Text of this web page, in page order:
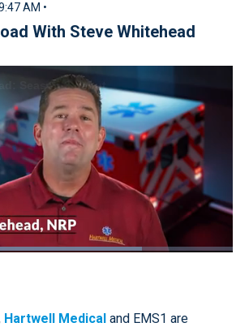
AM •
With Steve Whitehead
Loaded:
Hartwell Medical and EMS1 are